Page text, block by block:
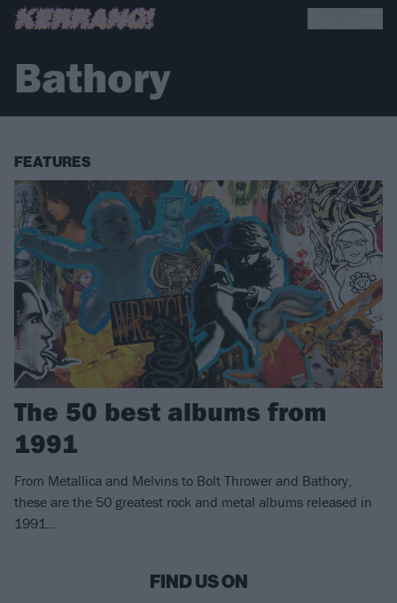
Bathory
FEATURES
The 50 best albums from
1991
From Metallica and Melvins to Bolt Thrower and Bathory,
these are the 50 greatest rock and metal albums released in
1991…
FIND US ON